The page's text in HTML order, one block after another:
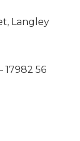
Langley
17982 56